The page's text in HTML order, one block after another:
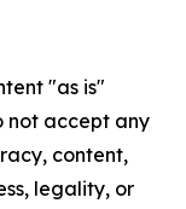
"as is"
not accept any
content,
legality, or